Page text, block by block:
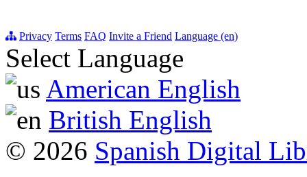
Privacy Terms FAQ Invite a Friend Language (en)
Select Language
American English
British English
© 2026 Spanish Digital